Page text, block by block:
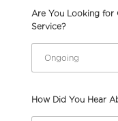
Are You Looking for
Service?
How Did You Hear